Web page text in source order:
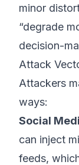
minor
“degrade
decision-
Attack
Attackers
ways:
Social
can inject
feeds,